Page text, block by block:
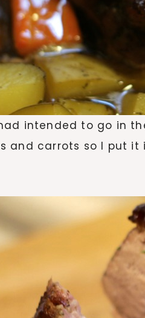
intended to go in
and carrots so I put